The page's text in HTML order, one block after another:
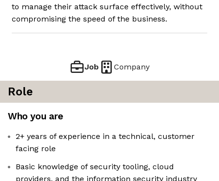
to manage their attack surface effectively, without
compromising the speed of the business.
Job Company
Role
Who you are
2+ years of experience in a technical, customer
facing role
Basic knowledge of security tooling, cloud
providers, and the information security industry